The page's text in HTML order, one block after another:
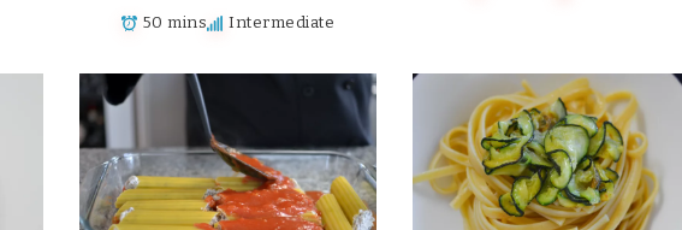
50 mins Intermediate